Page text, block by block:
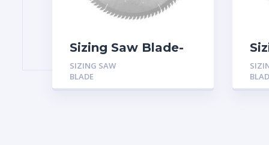
Sizing Saw Blade-
ATB
SIZING SAW
BLADE